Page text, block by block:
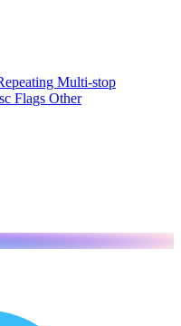
Multi-stop
Flags Other